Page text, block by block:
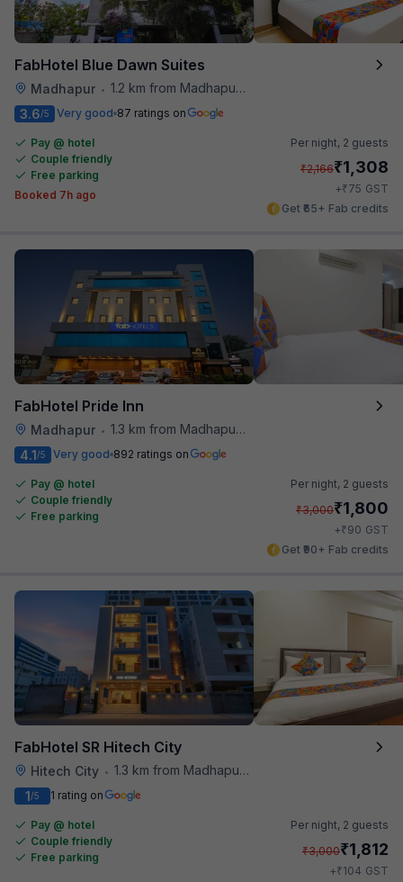
FabHotel Blue Dawn Suites
Madhapur • 1.2 km from Madhapur Police Station Metro Station
3.6/5 Very good 87 ratings on
Pay @ hotel
Couple friendly
Free parking
Booked 7h ago
Per night, 2 guests
₹2,166₹1,308
+₹75 GST
Get ₹65+ Fab credits
FabHotel Pride Inn
Madhapur • 1.3 km from Madhapur Police Station Metro Station
4.1/5 Very good 892 ratings on
Pay @ hotel
Couple friendly
Free parking
Per night, 2 guests
₹3,000₹1,800
+₹90 GST
Get ₹90+ Fab credits
FabHotel SR Hitech City
Hitech City • 1.3 km from Madhapur Police Station Metro Station
1/5 1 rating on
Pay @ hotel
Couple friendly
Free parking
Per night, 2 guests
₹3,000₹1,812
+₹104 GST